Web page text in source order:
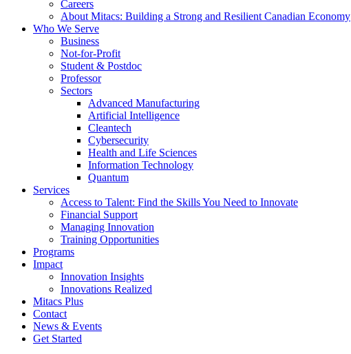
Careers
About Mitacs: Building a Strong and Resilient Canadian Economy
Who We Serve
Business
Not-for-Profit
Student & Postdoc
Professor
Sectors
Advanced Manufacturing
Artificial Intelligence
Cleantech
Cybersecurity
Health and Life Sciences
Information Technology
Quantum
Services
Access to Talent: Find the Skills You Need to Innovate
Financial Support
Managing Innovation
Training Opportunities
Programs
Impact
Innovation Insights
Innovations Realized
Mitacs Plus
Contact
News & Events
Get Started